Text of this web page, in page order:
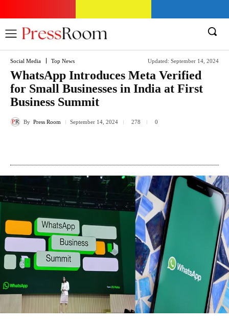
Social Media Top News Updated: September 14, 2024
WhatsApp Introduces Meta Verified
for Small Businesses in India at First
Business Summit
By Press Room September 14, 2024 278 0